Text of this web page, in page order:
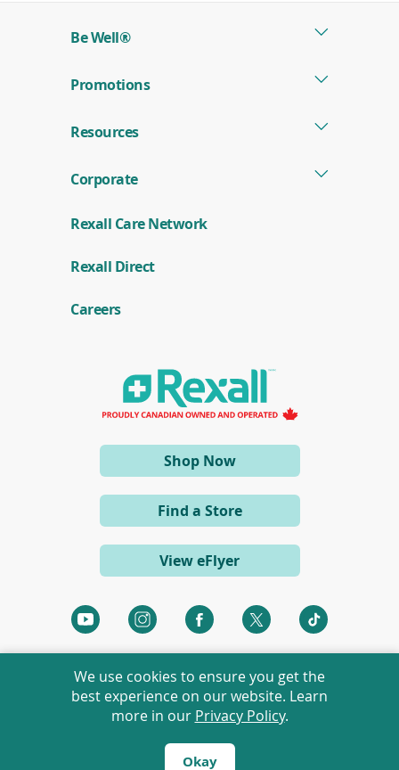
window)
Shop Now(opens
in
new
window)
Find a Store
View eFlyer
in
a
new
window)
in
a
new
window)
in
a
new
window)
in
a
new
window)
in
a
new
window)
Be Well®
Promotions
Resources
Corporate
Rexall Care Network
Rexall Direct(
o
e
w
i
d
o
w
Careers
2026 Rexall Pharmacy Group Ltd. All rights reserved.
We use cookies to ensure you get the
best experience on our website. Learn
more in our Privacy Policy.
Okay